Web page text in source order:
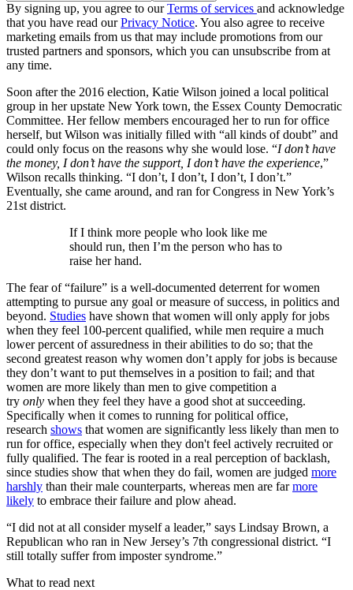
By signing up, you agree to ourTerms of services and acknowledge
that you have read ourPrivacy Notice. You also agree to receive
marketing emails from us that may include promotions from our
trusted partners and sponsors, which you can unsubscribe from at
any time.
Soon after the 2016 election, Katie Wilson joined a local political
group in her upstate New York town, the Essex County Democratic
Committee. Her fellow members encouraged her to run for office
herself, but Wilson was initially filled with “all kinds of doubt” and
could only focus on the reasons why she would lose. “I don’t have
the money, I don’t have the support, I don’t have the experience,”
Wilson recalls thinking. “I don’t, I don’t, I don’t, I don’t.”
Eventually, she came around, and ran for Congress in New York’s
21st district.
If I think more people who look like me
should run, then I’m the person who has to
raise her hand.
The fear of “failure” is a well-documented deterrent for women
attempting to pursue any goal or measure of success, in politics and
beyond. Studies have shown that women will only apply for jobs
when they feel 100-percent qualified, while men require a much
lower percent of assuredness in their abilities to do so; that the
second greatest reason why women don’t apply for jobs is because
they don’t want to put themselves in a position to fail; and that
women are more likely than men to give competition a
try only when they feel they have a good shot at succeeding.
Specifically when it comes to running for political office,
research shows that women are significantly less likely than men to
run for office, especially when they don't feel actively recruited or
fully qualified. The fear is rooted in a real perception of backlash,
since studies show that when they do fail, women are judged more
harshly than their male counterparts, whereas men are farmore
likely to embrace their failure and plow ahead.
“I did not at all consider myself a leader,” says Lindsay Brown, a
Republican who ran in New Jersey’s 7th congressional district. “I
still totally suffer from imposter syndrome.”
What to read next